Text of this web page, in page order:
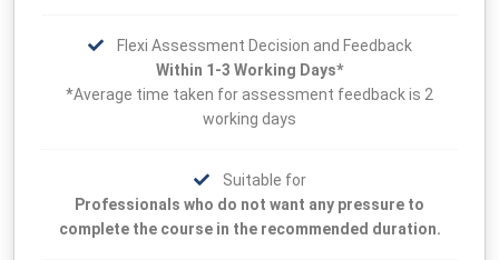
Flexi Assessment Decision and Feedback
Within 1-3 Working Days*
*Average time taken for assessment feedback is 2
working days
Suitable for
Professionals who do not want any pressure to
complete the course in the recommended duration.